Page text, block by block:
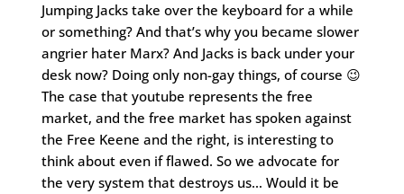
Jumping Jacks take over the keyboard for a while
or something? And that’s why you became slower
angrier hater Marx? And Jacks is back under your
desk now? Doing only non-gay things, of course 😉
The case that youtube represents the free
market, and the free market has spoken against
the Free Keene and the right, is interesting to
think about even if flawed. So we advocate for
the very system that destroys us… Would it be